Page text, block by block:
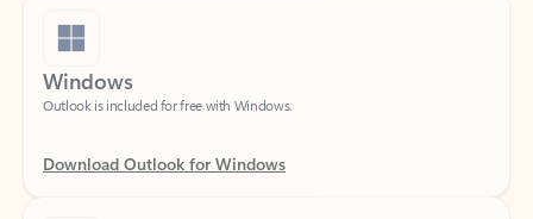
Windows
Outlook is included for free with Windows.
Download Outlook for Windows